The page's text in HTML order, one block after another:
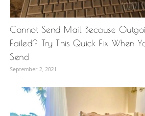
Cannot Send Mail Because
Failed? Try This Quick Fix When
Send
September 2, 2021